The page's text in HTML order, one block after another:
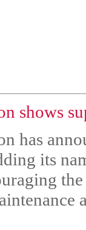
shows
has
its